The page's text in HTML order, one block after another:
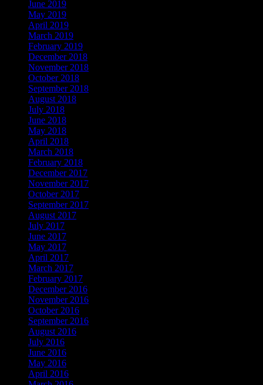
June 2019
May 2019
April 2019
March 2019
February 2019
December 2018
November 2018
October 2018
September 2018
August 2018
July 2018
June 2018
May 2018
April 2018
March 2018
February 2018
December 2017
November 2017
October 2017
September 2017
August 2017
July 2017
June 2017
May 2017
April 2017
March 2017
February 2017
December 2016
November 2016
October 2016
September 2016
August 2016
July 2016
June 2016
May 2016
April 2016